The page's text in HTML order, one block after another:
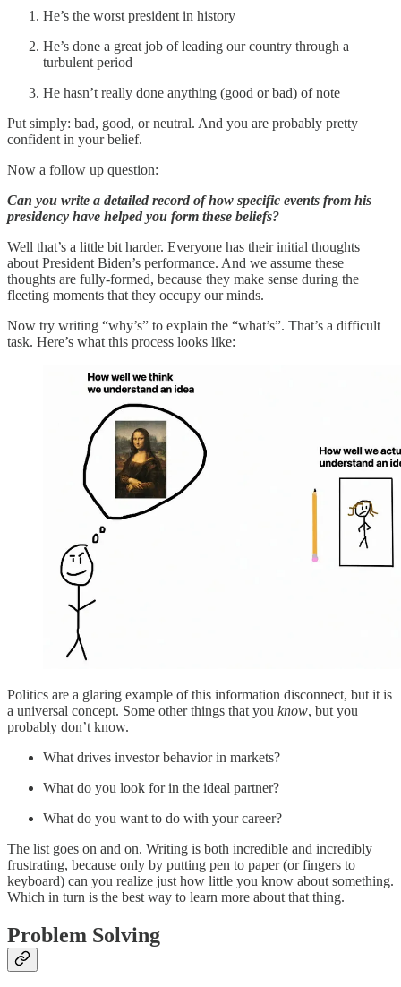
He’s the worst president in history
He’s done a great job of leading our country through a
turbulent period
He hasn’t really done anything (good or bad) of note
Put simply: bad, good, or neutral. And you are probably pretty
confident in your belief.
Now a follow up question:
Can you write a detailed record of how specific events from his
presidency have helped you form these beliefs?
Well that’s a little bit harder. Everyone has their initial thoughts
about President Biden’s performance. And we assume these
thoughts are fully-formed, because they make sense during the
fleeting moments that they occupy our minds.
Now try writing “why’s” to explain the “what’s”. That’s a difficult
task. Here’s what this process looks like:
Politics are a glaring example of this information disconnect, but it is
a universal concept. Some other things that you know, but you
probably don’t know.
What drives investor behavior in markets?
What do you look for in the ideal partner?
What do you want to do with your career?
The list goes on and on. Writing is both incredible and incredibly
frustrating, because only by putting pen to paper (or fingers to
keyboard) can you realize just how little you know about something.
Which in turn is the best way to learn more about that thing.
Problem Solving